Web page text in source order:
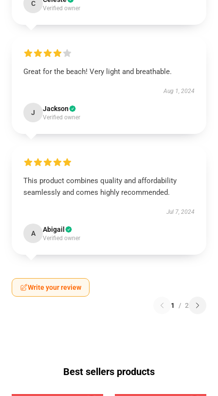
C
Verified owner
Great for the beach! Very light and breathable.
Aug 1, 2024
J Jackson
Verified owner
This product combines quality and affordability
seamlessly and comes highly recommended.
Jul 7, 2024
A Abigail
Verified owner
Write your review
1 / 2
Best sellers products